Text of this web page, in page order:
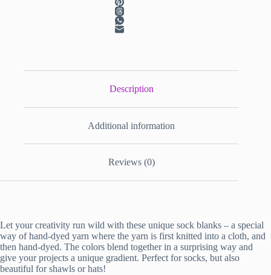
Description
Additional information
Reviews (0)
Let your creativity run wild with these unique sock blanks – a special
way of hand-dyed yarn where the yarn is first knitted into a cloth, and
then hand-dyed. The colors blend together in a surprising way and
give your projects a unique gradient. Perfect for socks, but also
beautiful for shawls or hats!